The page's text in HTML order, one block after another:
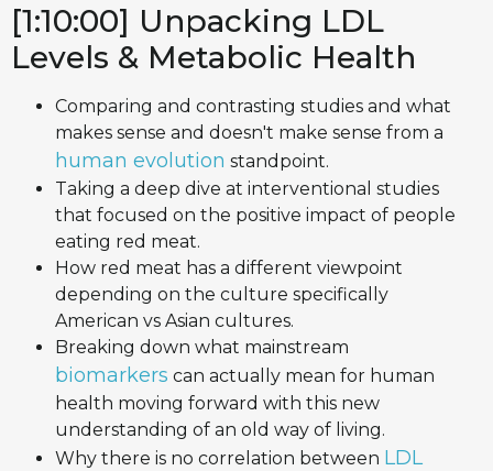
[1:10:00] Unpacking LDL
Levels & Metabolic Health
Comparing and contrasting studies and what
makes sense and doesn't make sense from a
human evolution standpoint.
Taking a deep dive at interventional studies
that focused on the positive impact of people
eating red meat.
How red meat has a different viewpoint
depending on the culture specifically
American vs Asian cultures.
Breaking down what mainstream
biomarkers can actually mean for human
health moving forward with this new
understanding of an old way of living.
Why there is no correlation between LDL